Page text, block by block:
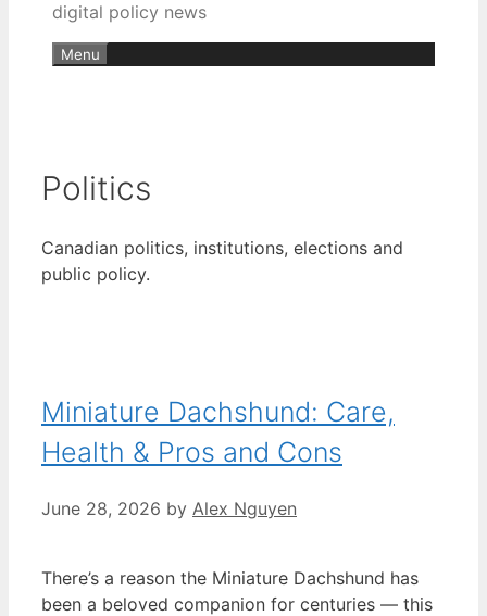
digital policy news
Menu
Politics
Canadian politics, institutions, elections and
public policy.
Miniature Dachshund: Care,
Health & Pros and Cons
June 28, 2026 by Alex Nguyen
There’s a reason the Miniature Dachshund has
been a beloved companion for centuries — this